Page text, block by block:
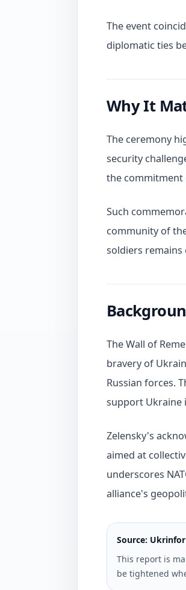
The event
diplomatic ties
Why It
The ceremony
security
the commitment
Such
community of
soldiers
The Wall of
bravery of
Russian forces.
support Ukraine
Zelensky's
aimed at
underscores
alliance's
Source:
This report is
be tightened